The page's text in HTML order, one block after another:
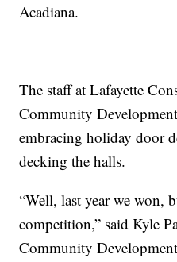
Acadiana.
The staff at Lafayette
Community
embracing holiday door
decking the halls.
“Well, last year we won,
competition,” said Kyle
Community